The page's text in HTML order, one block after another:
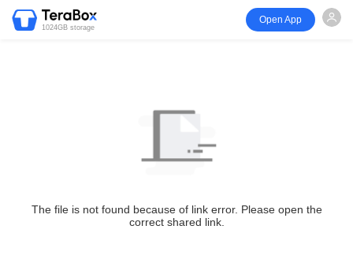
1024GB storage
Open App
The file is not found because of link error. Please open the
correct shared link.